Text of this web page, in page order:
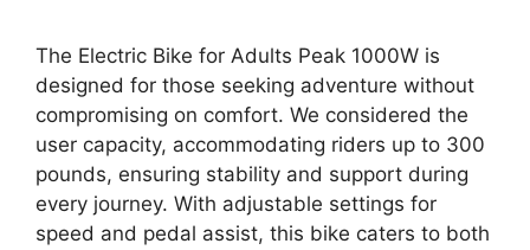
The Electric Bike for Adults Peak 1000W is
designed for those seeking adventure without
compromising on comfort. We considered the
user capacity, accommodating riders up to 300
pounds, ensuring stability and support during
every journey. With adjustable settings for
speed and pedal assist, this bike caters to both